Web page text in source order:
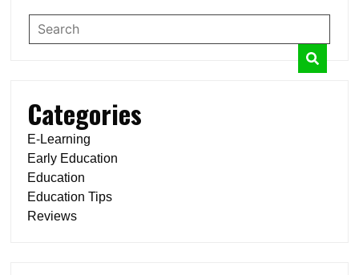
Categories
E-Learning
Early Education
Education
Education Tips
Reviews